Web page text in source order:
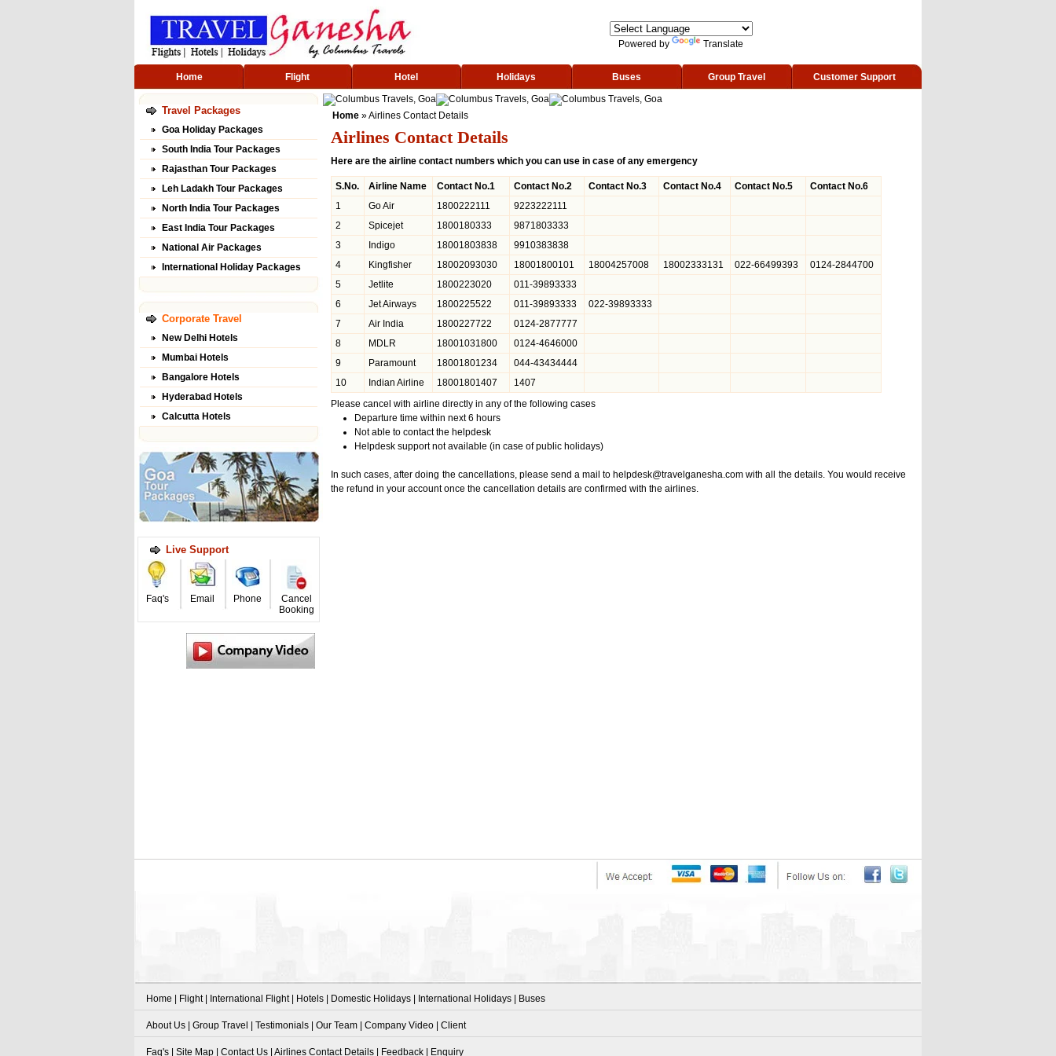
Powered by Translate
Home Flight Hotel Holidays Buses Group Travel Customer Support
Travel Packages
Goa Holiday Packages
South India Tour Packages
Rajasthan Tour Packages
Leh Ladakh Tour Packages
North India Tour Packages
East India Tour Packages
National Air Packages
International Holiday Packages
Corporate Travel
New Delhi Hotels
Mumbai Hotels
Bangalore Hotels
Hyderabad Hotels
Calcutta Hotels
Live Support
Faq's Email Phone
Cancel
Booking
Home » Airlines Contact Details
Airlines Contact Details
Here are the airline contact numbers which you can use in case of any emergency
S.No. Airline Name Contact No.1 Contact No.2 Contact No.3 Contact No.4 Contact No.5
Contact No.6
1
Go Air 1800222111
9223222111
2
Spicejet 1800180333
9871803333
3
Indigo 18001803838
9910383838
4
Kingfisher 18002093030 18001800101 18004257008 18002333131 022-66499393
0124-2844700
5
Jetlite 1800223020
011-39893333
6
Jet Airways 1800225522 011-39893333
022-39893333
7
Air India 1800227722
0124-2877777
8
MDLR 18001031800
0124-4646000
9
Paramount 18001801234
044-43434444
10
Indian Airline 18001801407
1407
Please cancel with airline directly in any of the following cases
Departure time within next 6 hours
Not able to contact the helpdesk
Helpdesk support not available (in case of public holidays)
In such cases, after doing the cancellations, please send a mail to helpdesk@travelganesha.com with all the details. You would receive
the refund in your account once the cancellation details are confirmed with the airlines.
Home Flight| International Flight| Hotels Domestic Holidays International Holidays Buses
About Us Group Travel Testimonials Our Team Company Video Client
Faq's Site Map Contact Us Airlines Contact Details Feedback Enquiry